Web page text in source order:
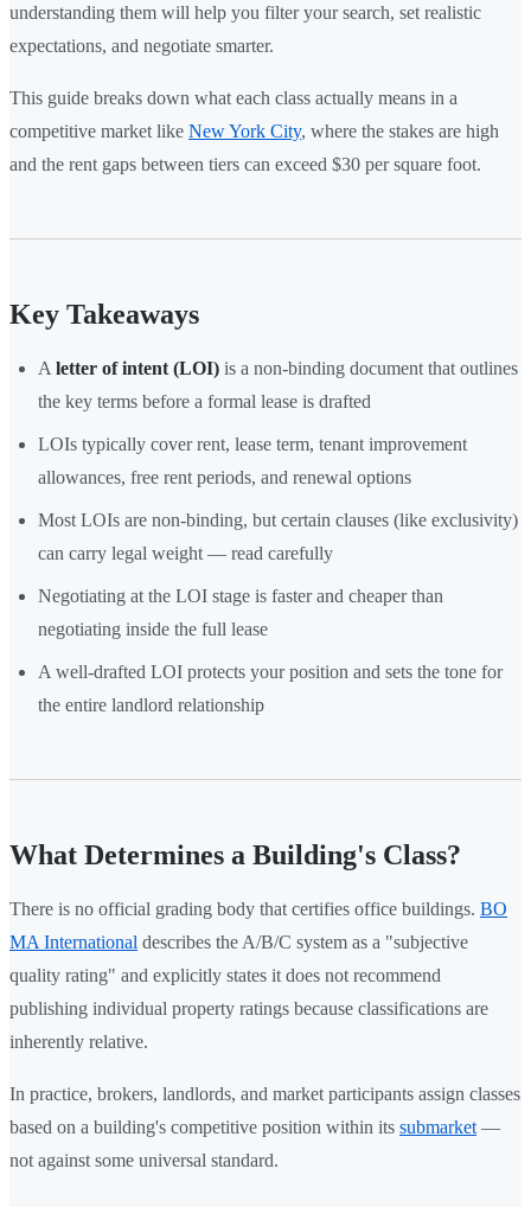
understanding them will help you filter your search, set realistic
expectations, and negotiate smarter.
This guide breaks down what each class actually means in a
competitive market like New York City, where the stakes are high
and the rent gaps between tiers can exceed $30 per square foot.
Key Takeaways
A letter of intent (LOI) is a non-binding document that outlines
the key terms before a formal lease is drafted
LOIs typically cover rent, lease term, tenant improvement
allowances, free rent periods, and renewal options
Most LOIs are non-binding, but certain clauses (like exclusivity)
can carry legal weight — read carefully
Negotiating at the LOI stage is faster and cheaper than
negotiating inside the full lease
A well-drafted LOI protects your position and sets the tone for
the entire landlord relationship
What Determines a Building's Class?
There is no official grading body that certifies office buildings. BO
MA International describes the A/B/C system as a "subjective
quality rating" and explicitly states it does not recommend
publishing individual property ratings because classifications are
inherently relative.
In practice, brokers, landlords, and market participants assign classes
based on a building's competitive position within its submarket —
not against some universal standard.